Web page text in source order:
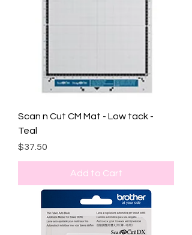
Scan n Cut CM Mat - Low tack -
Teal
Price
$37.50
Add to Cart